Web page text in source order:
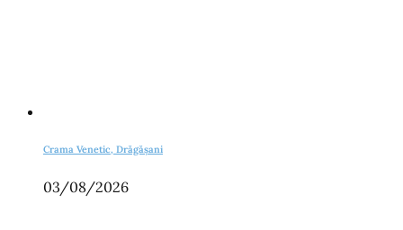
Crama Venetic, Drăgășani
03/08/2026